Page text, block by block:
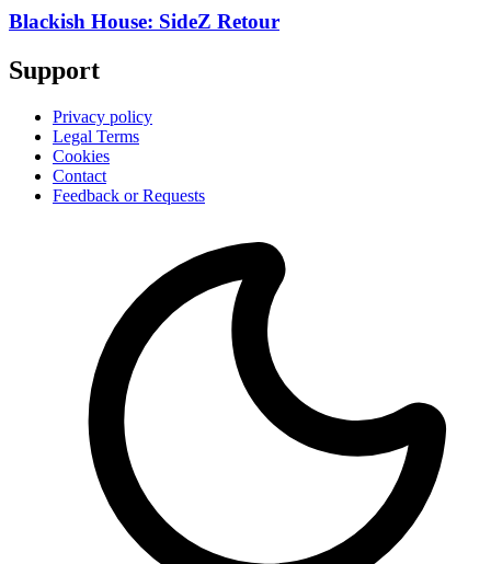
Blackish House: SideZ Retour
Support
Privacy policy
Legal Terms
Cookies
Contact
Feedback or Requests